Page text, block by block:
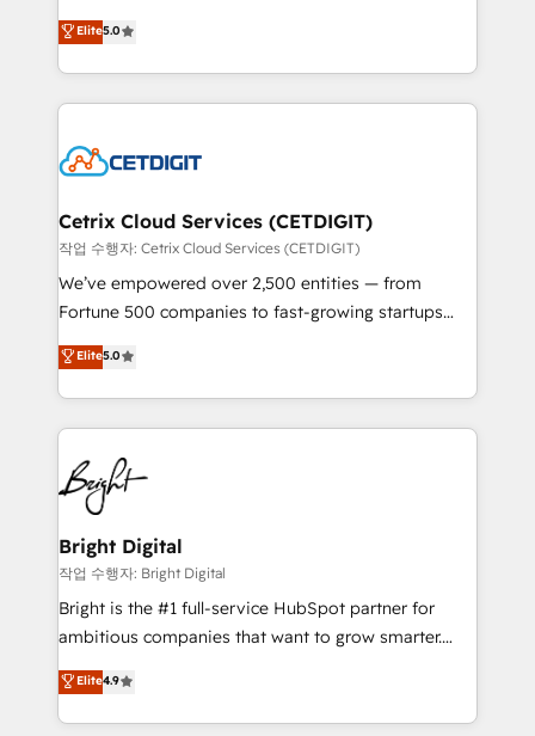
inbound marketing tactics, we focus on
understanding, nurturing, and converting leads.
competitive market.
design & development. We specialize in multi-hub
implementations for mid-market & enterprise
companies. We are woman-owned, powered by
coffee, and we ❤️ dogs. We produce award-winning
Impact Award 🏆2022 Technical Expertise Impact
Award 🏆2020 Elite Solutions Partner 🏆2019
Integrations HubSpot Impact Award 🏆2019
Marketing Enablement HubSpot Impact Award 🏆
2018 Website Design HubSpot Impact Award 🏆2017
Growth-Driven Design Agency of the Year 🏆2016
Sales Enablement HubSpot Impact Award 🏆2015
HubSpot COS Performance Award 🏆2014 HubSpot
COS Design Award 🏆2013 HubSpot Marketplace
Partner 📆Founded in 1997
Elite5.0
Cetrix Cloud Services (CETDIGIT)
작업 수행자: Cetrix Cloud Services (CETDIGIT)
We’ve empowered over 2,500 entities — from
Fortune 500 companies to fast-growing startups
and nonprofits — to streamline operations, scale
revenue, and unlock the full potential of HubSpot.
With deep technical and industry expertise, we fuse
automation, integration, and AI innovation to deliver
lasting impact. We specialize in: • Turnkey and end-
to-end HubSpot implementations • Onboarding for
Sales, Service, Marketing & Content Hubs • AI voice
and chat agents, predictive automation, and smart
workflows • Salesforce + HubSpot integration •
Website design and CMS development • ERP
integration: SAP, NetSuite, Microsoft Dynamics, … •
platform • Client/member portals built on HubSpot •
CaterSuite for the catering industry • Custom and
Elite5.0
Bright Digital
작업 수행자: Bright Digital
Bright is the #1 full-service HubSpot partner for
ambitious companies that want to grow smarter.
From HubSpot onboarding, to training, from
developing a new website to lead generation and
digital marketing; we do it all (and with great
Elite4.9